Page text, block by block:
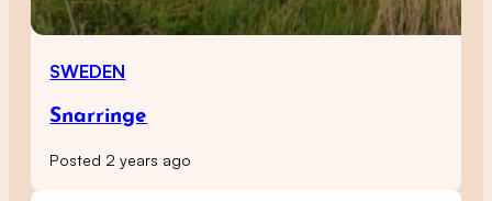
SWEDEN
Snarringe
Posted 2 years ago